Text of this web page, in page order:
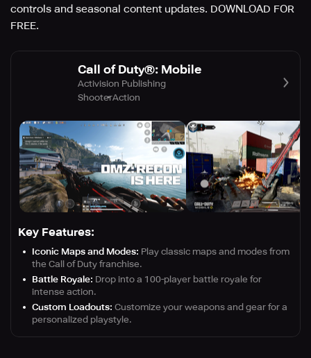
controls and seasonal content updates. DOWNLOAD FOR
FREE.
Call of Duty®: Mobile
Activision Publishing
ShooterAction
Key Features:
Iconic Maps and Modes: Play classic maps and modes from
the Call of Duty franchise.
Battle Royale: Drop into a 100-player battle royale for
intense action.
Custom Loadouts: Customize your weapons and gear for a
personalized playstyle.